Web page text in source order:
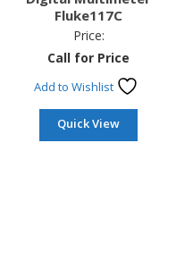
Fluke117C
Price:
Call for Price
Add to Wishlist
Quick View